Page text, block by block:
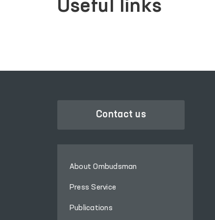
Useful links
Contact us
About Ombudsman
Press Service
Publications